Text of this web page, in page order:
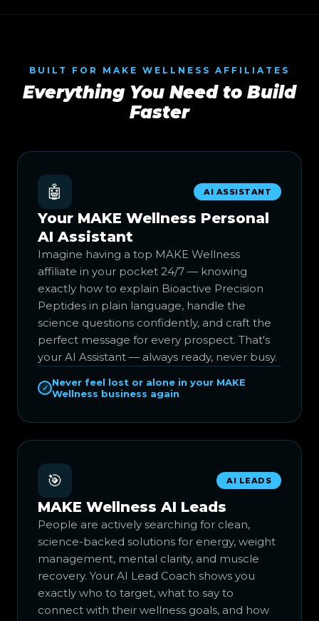
BUILT FOR MAKE WELLNESS AFFILIATES
Everything You Need to Build
Faster
🤖 AI ASSISTANT
Your MAKE Wellness Personal
AI Assistant
Imagine having a top MAKE Wellness
affiliate in your pocket 24/7 — knowing
exactly how to explain Bioactive Precision
Peptides in plain language, handle the
science questions confidently, and craft the
perfect message for every prospect. That's
your AI Assistant — always ready, never busy.
✓ Never feel lost or alone in your MAKE
Wellness business again
🎯 AI LEADS
MAKE Wellness AI Leads
People are actively searching for clean,
science-backed solutions for energy, weight
management, mental clarity, and muscle
recovery. Your AI Lead Coach shows you
exactly who to target, what to say to
connect with their wellness goals, and how